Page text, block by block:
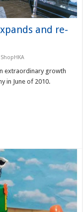
and re-
ShopHKA
extraordinary growth
in June of 2010.